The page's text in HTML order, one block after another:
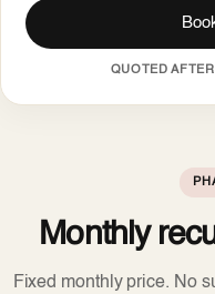
QUOTED
Monthly
Fixed monthly price. No